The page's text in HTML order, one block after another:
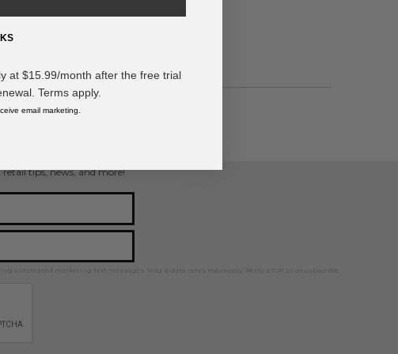
tips, news, and more!
automated marketing text messages. Msg & data rates may apply. Reply STOP to unsubscribe.
at $15.99/month after the free trial
Terms apply.
email marketing.